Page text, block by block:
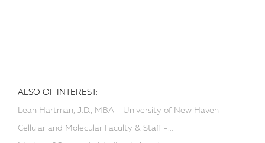
ALSO OF INTEREST:
Leah Hartman, J.D., MBA - University of New Haven
Cellular and Molecular Faculty & Staff -...